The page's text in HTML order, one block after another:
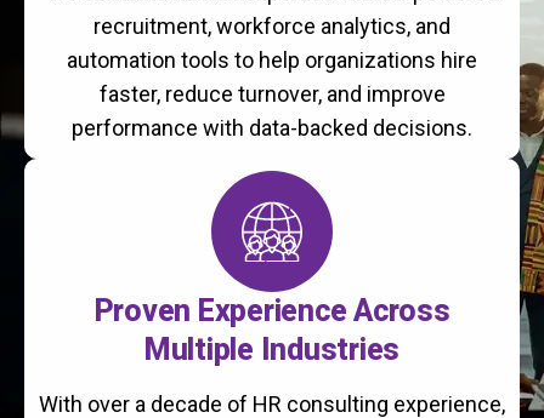
recruitment, workforce analytics, and
automation tools to help organizations hire
faster, reduce turnover, and improve
performance with data-backed decisions.
Proven Experience Across
Multiple Industries
With over a decade of HR consulting experience,